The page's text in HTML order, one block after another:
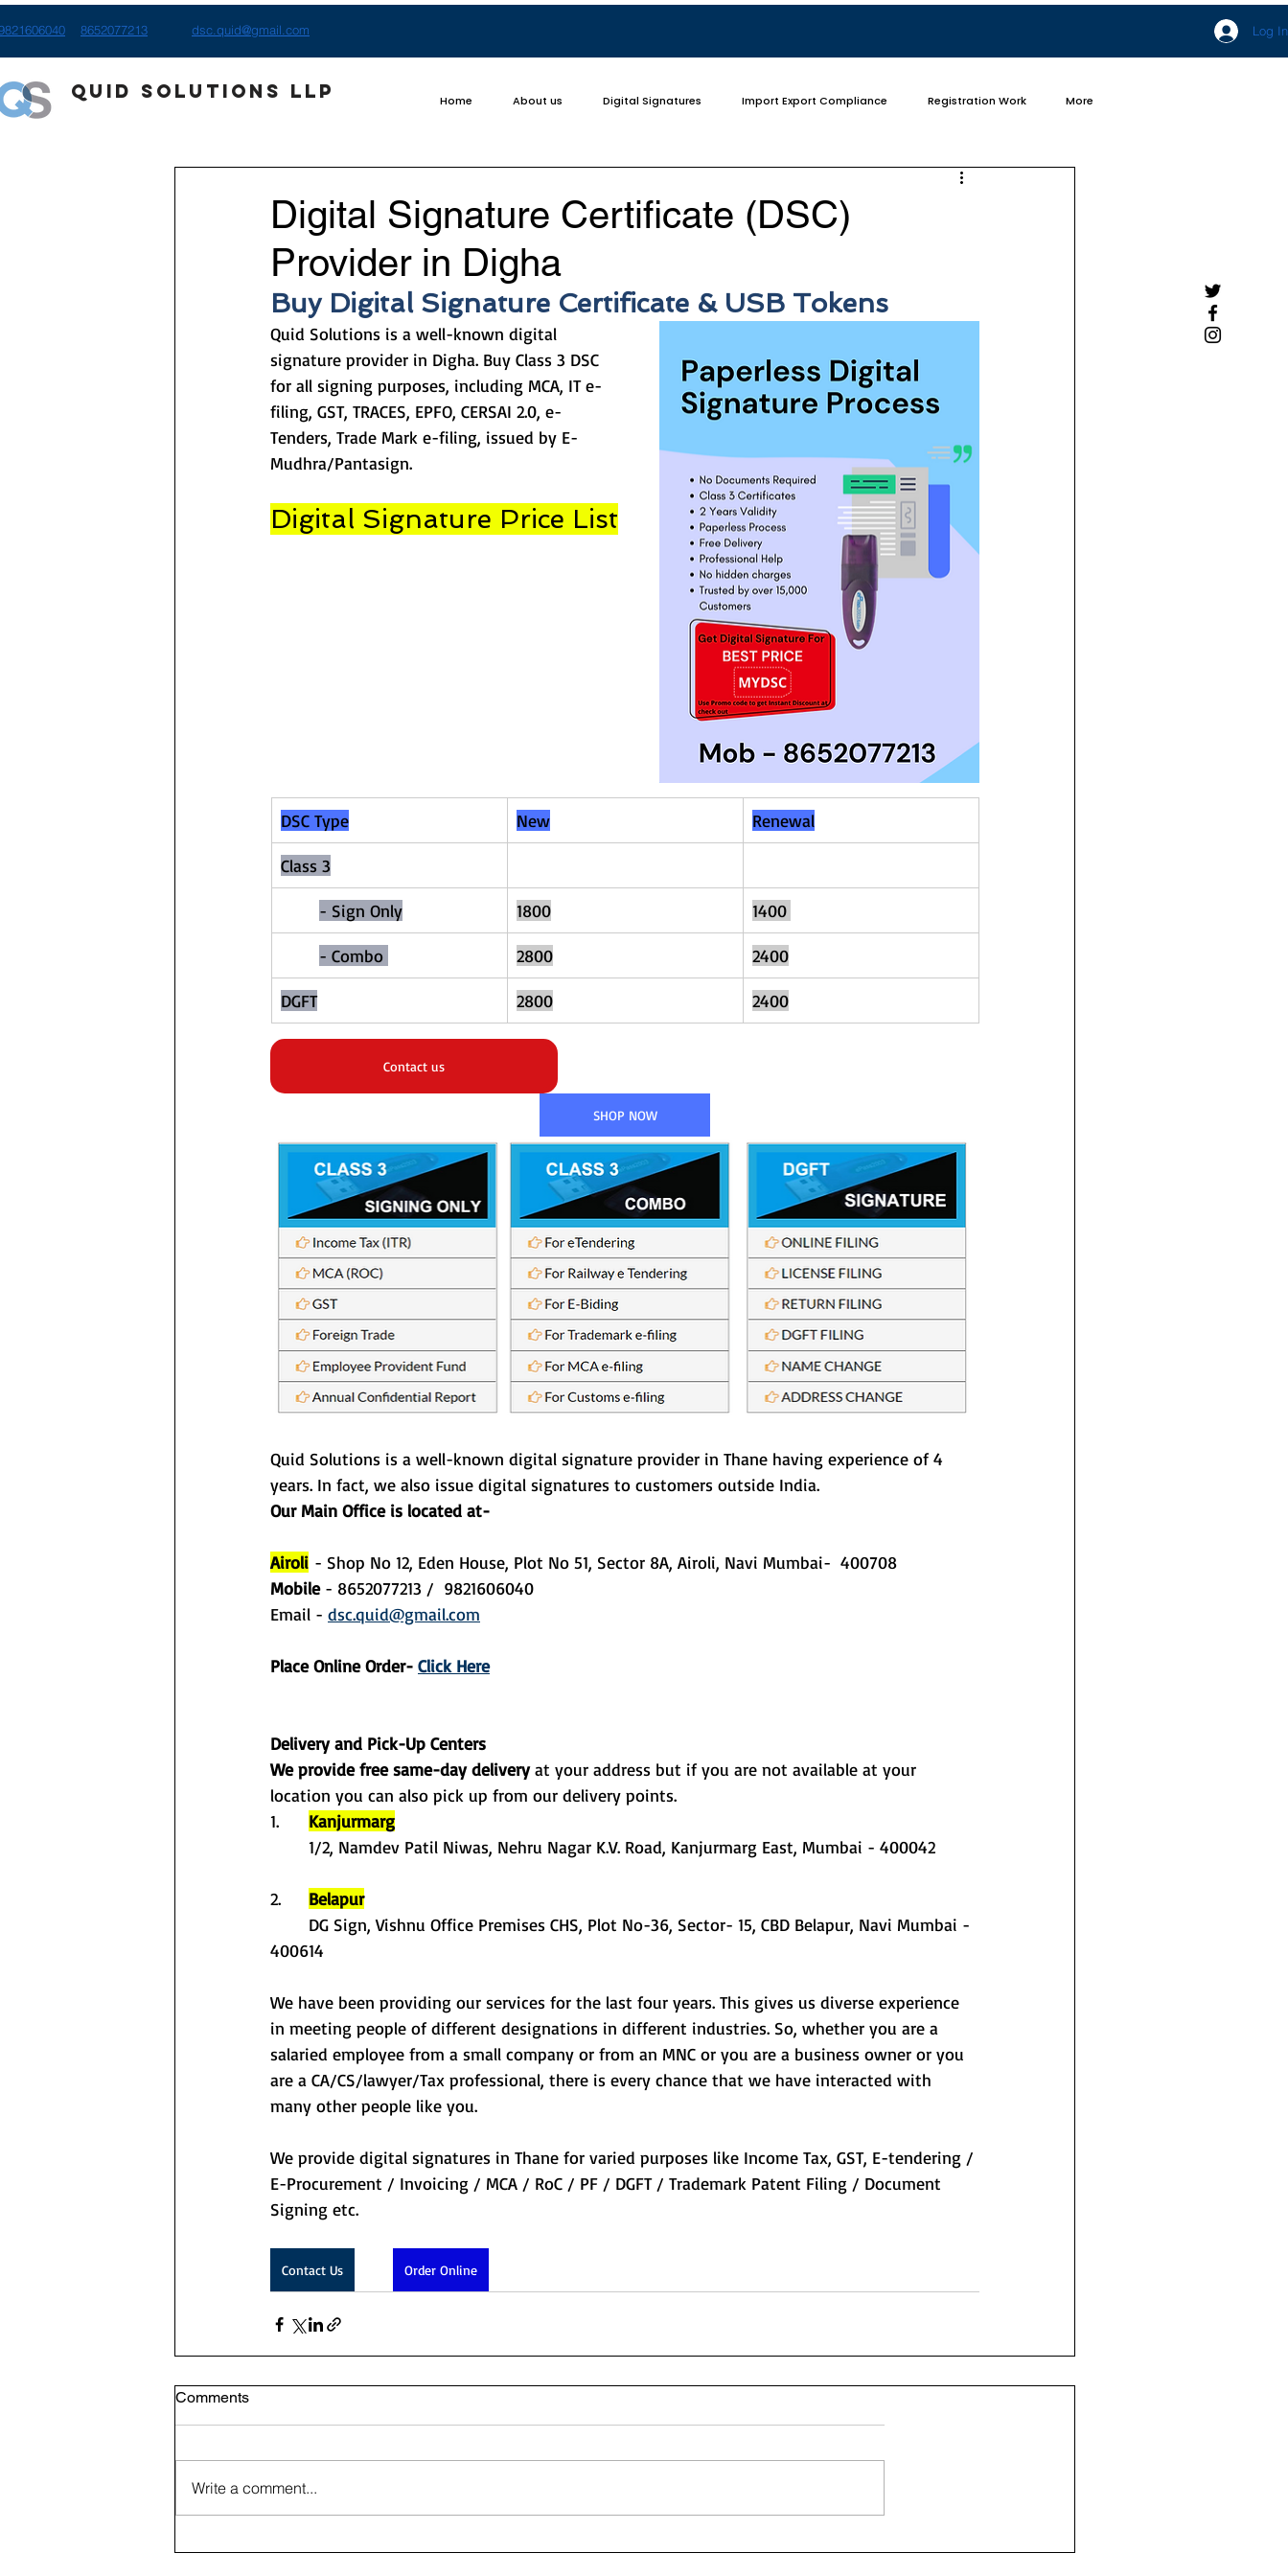
8652077213 dsc.quid@gmail.com Log In
Quid Solutions LLP Home About us Digital Signatures Import Export Compliance Registration Work More
Digital Signature Certificate (DSC)
Provider in Digha
Buy Digital Signature Certificate & USB Tokens
Quid Solutions is a well-known digital
signature provider in Digha. Buy Class 3 DSC
for all signing purposes, including MCA, IT e-
filing, GST, TRACES, EPFO, CERSAI 2.0, e-
Tenders, Trade Mark e-filing, issued by E-
Mudhra/Pantasign.
Digital Signature Price List
DSC Type New Renewal
Class 3​
- Sign Only 1800
- Combo 2800 2400
DGFT 2800 2400
Contact us
SHOP NOW
Quid Solutions is a well-known digital signature provider in Thane having experience of 4
years. In fact, we also issue digital signatures to customers outside India.
Our Main Office is located at-
Airoli - Shop No 12, Eden House, Plot No 51, Sector 8A, Airoli, Navi Mumbai-  400708
Mobile - 8652077213 /  9821606040
Email - dsc.quid@gmail.com
Place Online Order- Click Here
Delivery and Pick-Up Centers
We provide free same-day delivery at your address but if you are not available at your
location you can also pick up from our delivery points.
Kanjurmarg
	1/2, Namdev Patil Niwas, Nehru Nagar K.V. Road, Kanjurmarg East, Mumbai - 400042
Belapur
400614
We have been providing our services for the last four years. This gives us diverse experience
in meeting people of different designations in different industries. So, whether you are a
salaried employee from a small company or from an MNC or you are a business owner or you
are a CA/CS/lawyer/Tax professional, there is every chance that we have interacted with
many other people like you.
We provide digital signatures in Thane for varied purposes like Income Tax, GST, E-tendering /
E-Procurement / Invoicing / MCA / RoC / PF / DGFT / Trademark Patent Filing / Document
Signing etc.
Contact Us Order Online
Comments
Write a comment...